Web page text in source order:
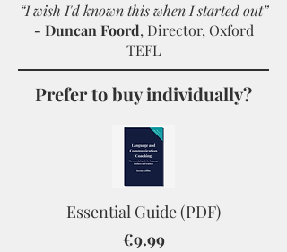
“I wish I'd known this when I started out”
- Duncan Foord, Director, Oxford
TEFL
Prefer to buy individually?
Essential Guide (PDF)
€9.99